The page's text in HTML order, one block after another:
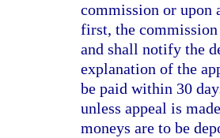
commission or upon
first, the
and shall notify the
explanation of the
be paid within 30
unless appeal is
moneys are to be